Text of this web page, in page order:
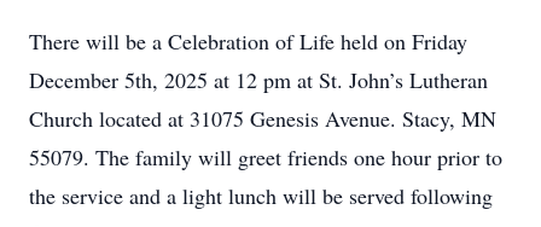
There will be a Celebration of Life held on Friday
December 5th, 2025 at 12 pm at St. John’s Lutheran
Church located at 31075 Genesis Avenue. Stacy, MN
55079. The family will greet friends one hour prior to
the service and a light lunch will be served following